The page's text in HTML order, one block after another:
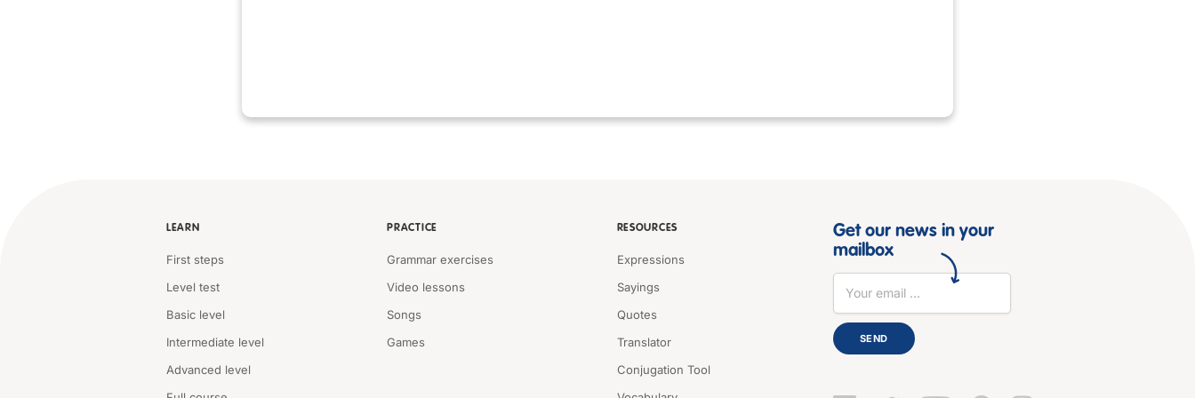
LEARN
First steps
Level test
Basic level
Intermediate level
Advanced level
PRACTICE
Grammar exercises
Video lessons
Songs
Games
RESOURCES
Expressions
Sayings
Quotes
Translator
Conjugation Tool
Get our news in your
mailbox
SEND